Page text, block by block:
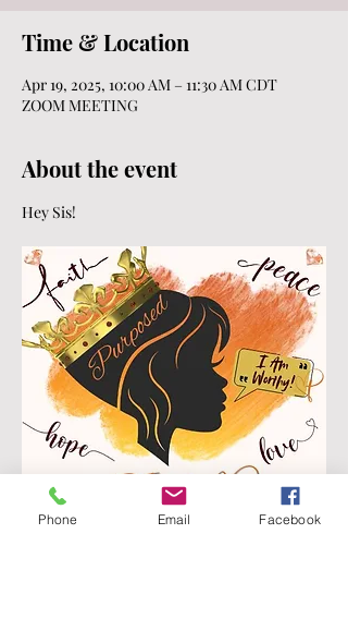
Time & Location
Apr 19, 2025, 10:00 AM – 11:30 AM CDT
ZOOM MEETING
About the event
Hey Sis!
Phone Email Facebook